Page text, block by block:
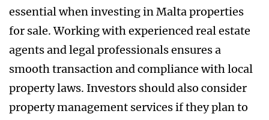
essential when investing in Malta properties
for sale. Working with experienced real estate
agents and legal professionals ensures a
smooth transaction and compliance with local
property laws. Investors should also consider
property management services if they plan to